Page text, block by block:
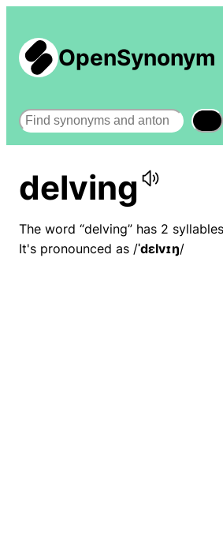
OpenSynonym
Search
delving
The word “delving” has 2
It's pronounced as /ˈdɛlvɪŋ/